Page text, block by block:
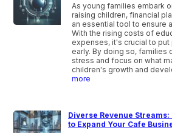
As young families embark
raising children, financial
an essential tool to ensure
With the rising costs of
expenses, it's crucial to put
early. By doing so, families
stress and focus on what
children's growth and
more
Diverse Revenue
to Expand Your Cafe